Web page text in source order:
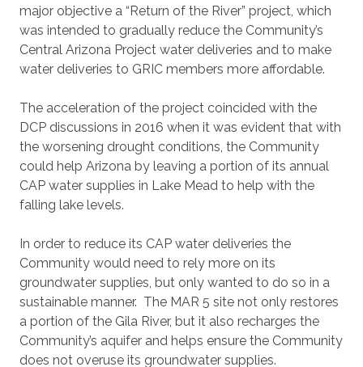
major objective a “Return of the River” project, which
was intended to gradually reduce the Community’s
Central Arizona Project water deliveries and to make
water deliveries to GRIC members more affordable.
The acceleration of the project coincided with the
DCP discussions in 2016 when it was evident that with
the worsening drought conditions, the Community
could help Arizona by leaving a portion of its annual
CAP water supplies in Lake Mead to help with the
falling lake levels.
In order to reduce its CAP water deliveries the
Community would need to rely more on its
groundwater supplies, but only wanted to do so in a
sustainable manner. The MAR 5 site not only restores
a portion of the Gila River, but it also recharges the
Community’s aquifer and helps ensure the Community
does not overuse its groundwater supplies.